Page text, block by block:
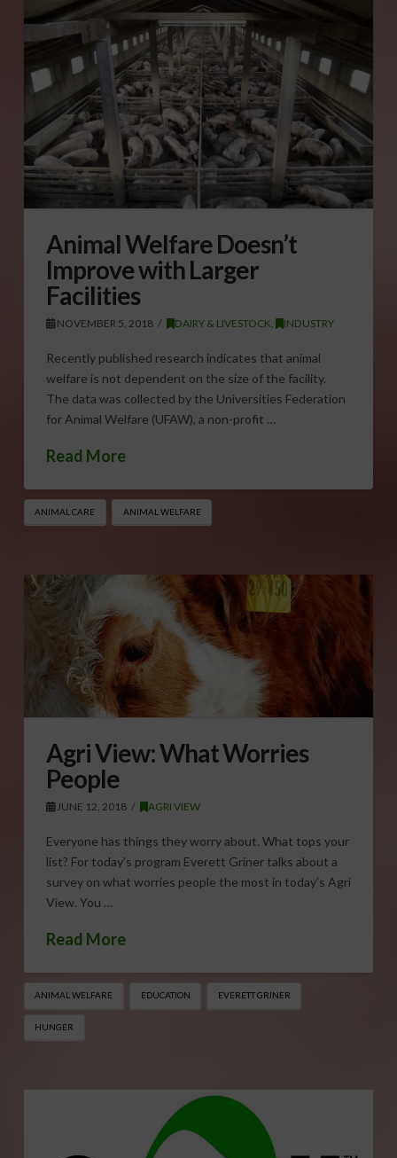
Animal Welfare Doesn’t
Improve with Larger
Facilities
NOVEMBER 5, 2018 DAIRY & LIVESTOCK, INDUSTRY
Recently published research indicates that animal
welfare is not dependent on the size of the facility.
The data was collected by the Universities Federation
for Animal Welfare (UFAW), a non-profit …
Read More
ANIMAL CARE ANIMAL WELFARE
Agri View: What Worries
People
JUNE 12, 2018 AGRI VIEW
Everyone has things they worry about. What tops your
list? For today’s program Everett Griner talks about a
survey on what worries people the most in today’s Agri
View. You …
Read More
ANIMAL WELFARE EDUCATION EVERETT GRINER
HUNGER